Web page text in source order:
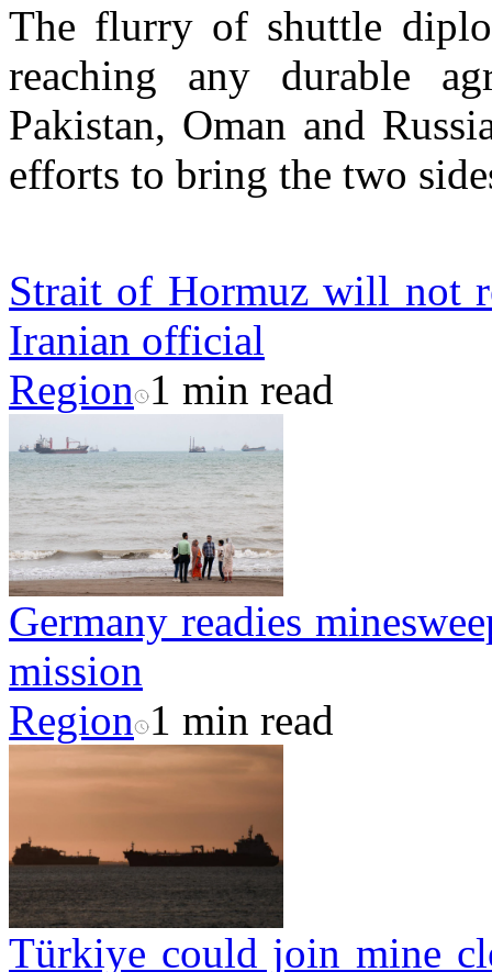
The flurry of shuttle
reaching any durable
Pakistan, Oman and
efforts to bring the two
Strait of Hormuz will not
Iranian official
Region 1 min read
Germany readies
mission
Region 1 min read
Türkiye could join mine